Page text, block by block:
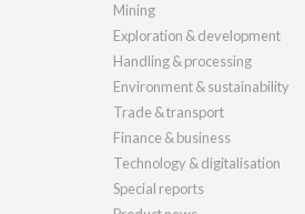
Mining
Exploration & development
Handling & processing
Environment & sustainability
Trade & transport
Finance & business
Technology & digitalisation
Special reports